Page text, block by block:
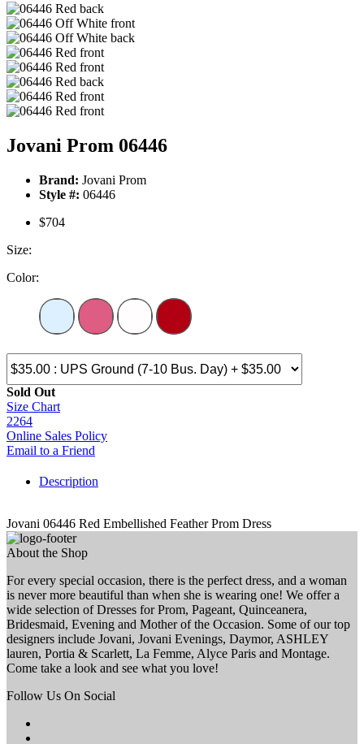
Jovani Prom 06446
Brand: Jovani Prom
Style #: 06446
$704
Size:
Color:
Sold Out
Size Chart
2264
Online Sales Policy
Email to a Friend
Description
Jovani 06446 Red Embellished Feather Prom Dress
About the Shop
For every special occasion, there is the perfect dress, and a woman
is never more beautiful than when she is wearing one! We offer a
wide selection of Dresses for Prom, Pageant, Quinceanera,
Bridesmaid, Evening and Mother of the Occasion. Some of our top
designers include Jovani, Jovani Evenings, Daymor, ASHLEY
lauren, Portia & Scarlett, La Femme, Alyce Paris and Montage.
Come take a look and see what you love!
Follow Us On Social